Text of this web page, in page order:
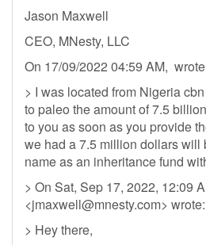
Jason Maxwell
CEO, MNesty, LLC
On 17/09/2022 04:59 AM,
> I was located from Nigeria
to paleo the amount of 7.5
to you as soon as you provide
we had a 7.5 million dollars will
name as an inheritance fund
> On Sat, Sep 17, 2022, 12:09
<jmaxwell@mnesty.com> wrote:
> Hey there,